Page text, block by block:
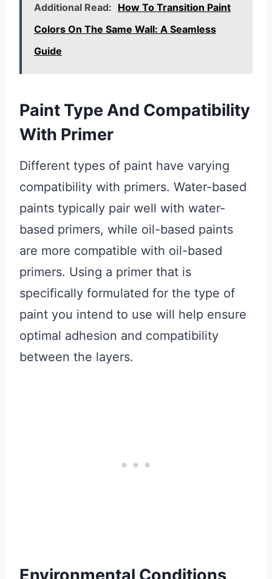
Additional Read: How To Transition Paint
Colors On The Same Wall: A Seamless
Guide
Paint Type And Compatibility
With Primer
Different types of paint have varying
compatibility with primers. Water-based
paints typically pair well with water-
based primers, while oil-based paints
are more compatible with oil-based
primers. Using a primer that is
specifically formulated for the type of
paint you intend to use will help ensure
optimal adhesion and compatibility
between the layers.